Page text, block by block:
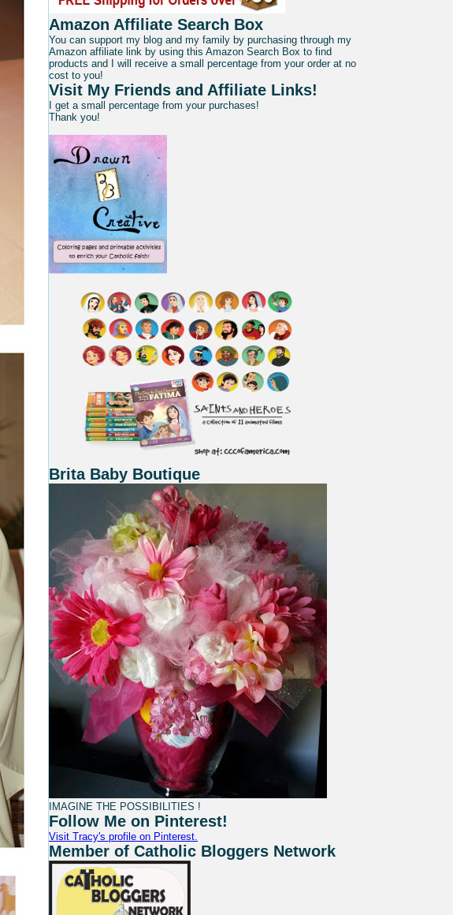
Amazon Affiliate Search Box
You can support my blog and my family by purchasing through my
Amazon affiliate link by using this Amazon Search Box to find
products and I will receive a small percentage from your order at no
cost to you!
Visit My Friends and Affiliate Links!
I get a small percentage from your purchases!
Thank you!
Brita Baby Boutique
IMAGINE THE POSSIBILITIES !
Follow Me on Pinterest!
Visit Tracy's profile on Pinterest.
Member of Catholic Bloggers Network